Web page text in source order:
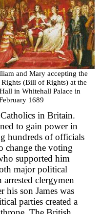
and Mary accepting the
(Bill of Rights) at the
in Whitehall Palace in
1689
in Britain.
to gain power in
hundreds of officials
change the voting
supported him
major political
clergymen
son James was
parties created a